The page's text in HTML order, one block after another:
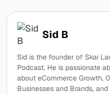
Sid B
Sid is the founder of Skai
Podcast. He is passionate
about eCommerce Growth,
Businesses and Brands,